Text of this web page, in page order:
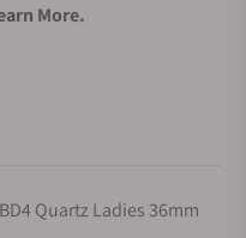
More.
Quartz Ladies 36mm